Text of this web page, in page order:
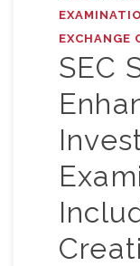
EXCHANGE
SEC